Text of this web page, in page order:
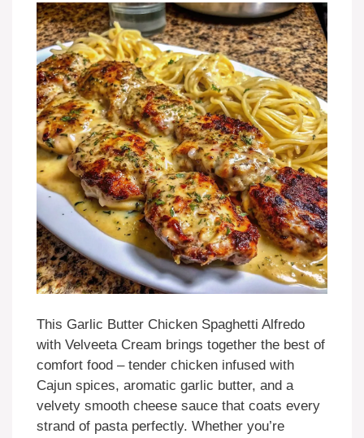
This Garlic Butter Chicken Spaghetti Alfredo
with Velveeta Cream brings together the best of
comfort food – tender chicken infused with
Cajun spices, aromatic garlic butter, and a
velvety smooth cheese sauce that coats every
strand of pasta perfectly. Whether you’re